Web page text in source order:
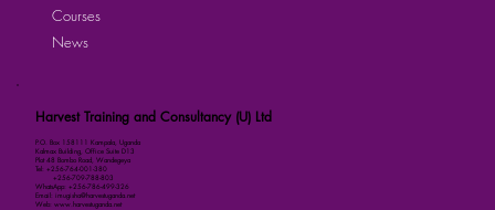
Harvest Training and Consultancy (U) Ltd
P.O. Box 158111 Kampala, Uganda
Kalmax Building, Office Suite D13
Plot 48 Bombo Road, Wandegeya
Tel: +256-764-001-380
+256-709-788-803
WhatsApp: +256-786-499-326
Email: imugisha@harvestuganda.net
Web: www.harvestuganda.net
Courses
News